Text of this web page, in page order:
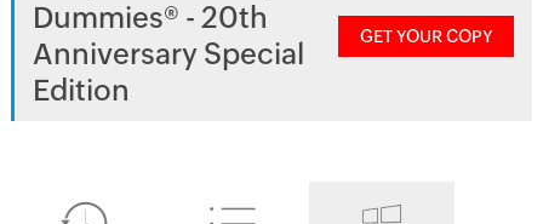
Dummies® - 20th
Anniversary Special
Edition
GET YOUR COPY